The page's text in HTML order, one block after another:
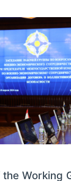
Working